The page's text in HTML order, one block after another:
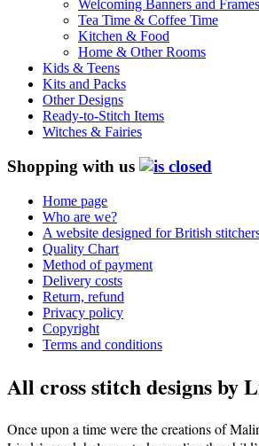
Welcoming Banners and Frames
Tea Time & Coffee Time
Kitchen & Food
Home & Other Rooms
Kids & Teens
Kits and Packs
Other Designs
Ready-to-Stitch Items
Witches & Fairies
Shopping with us
Home page
Who are we?
A website designed for British
Quality Chart
Method of payment
Delivery costs
Return, refund
Privacy policy
Copyright
Terms and conditions
All cross stitch designs by
Once upon a time were the creations of